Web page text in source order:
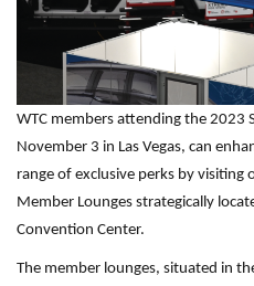
WTC members attending the 2023
November 3 in Las Vegas, can
range of exclusive perks by visiting
Member Lounges strategically
Convention Center.
The member lounges, situated in